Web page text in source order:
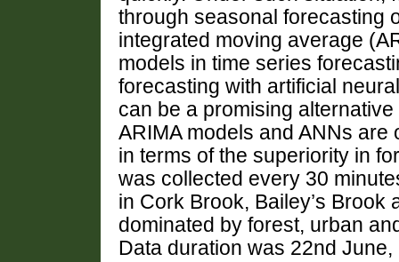
through seasonal forecasting
integrated moving average
models in time series
forecasting with artificial
can be a promising
ARIMA models and ANNs
in terms of the superiority in
was collected every 30
in Cork Brook, Bailey’s
dominated by forest, urban
Data duration was 22nd